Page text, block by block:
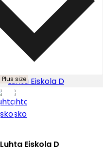
Plus size
Luhta Eiskola D